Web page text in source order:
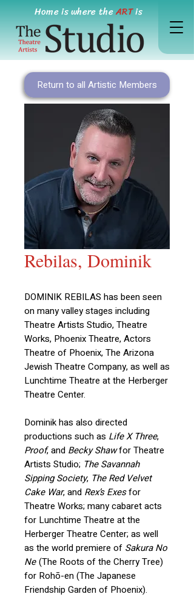
Home is where theARTis
Return to all Artistic Members
Rebilas, Dominik
DOMINIK REBILAS has been seen
on many valley stages including
Theatre Artists Studio, Theatre
Works, Phoenix Theatre, Actors
Theatre of Phoenix, The Arizona
Jewish Theatre Company, as well as
Lunchtime Theatre at the Herberger
Theatre Center.
Dominik has also directed
productions such as Life X Three,
Proof, and Becky Shawfor Theatre
Artists Studio; The Savannah
Sipping Society, The Red Velvet
Cake War, and Rex’s Exesfor
Theatre Works; many cabaret acts
for Lunchtime Theatre at the
Herberger Theatre Center; as well
as the world premiere of Sakura No
Ne (The Roots of the Cherry Tree)
for Rohō-en (The Japanese
Friendship Garden of Phoenix).